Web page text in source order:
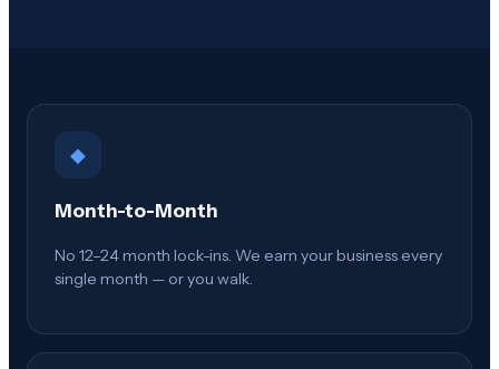
◆
Month-to-Month
No 12–24 month lock-ins. We earn your business every
single month — or you walk.